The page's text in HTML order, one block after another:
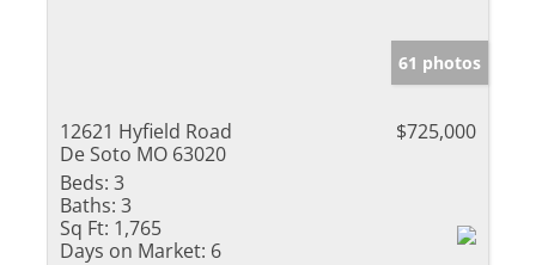
61 photos
12621 Hyfield Road
De Soto MO 63020
$725,000
Beds: 3
Baths: 3
Sq Ft: 1,765
Days on Market: 6